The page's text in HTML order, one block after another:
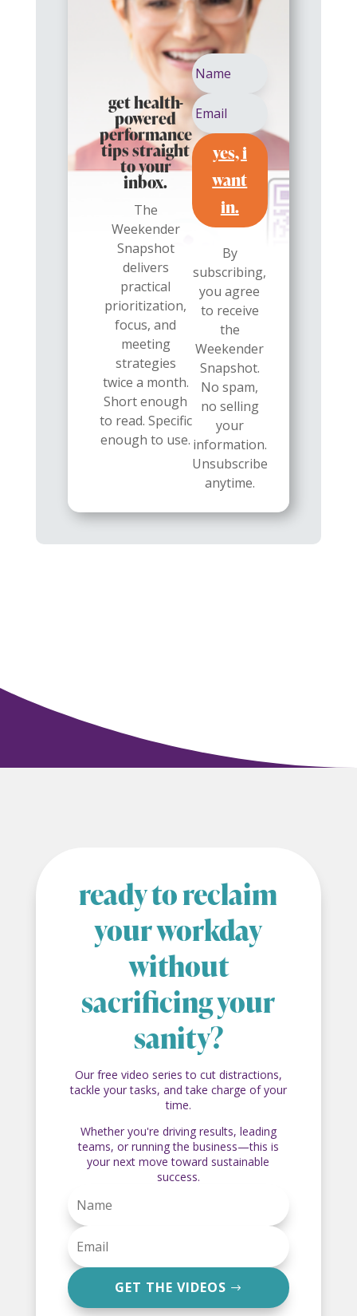
get health-
powered
performance
tips straight
to your
inbox.
The
Weekender
Snapshot
delivers
practical
prioritization,
focus, and
meeting
strategies
twice a month.
Short enough
to read. Specific
enough to use.
yes, i
want
in.
By
subscribing,
you agree
to receive
the
Weekender
Snapshot.
No spam,
no selling
your
information.
Unsubscribe
anytime.
ready to reclaim
your workday
without
sacrificing your
sanity?
Our free video series to cut distractions,
tackle your tasks, and take charge of your
time.
Whether you're driving results, leading
teams, or running the business—this is
your next move toward sustainable
success.
GET THE VIDEOS